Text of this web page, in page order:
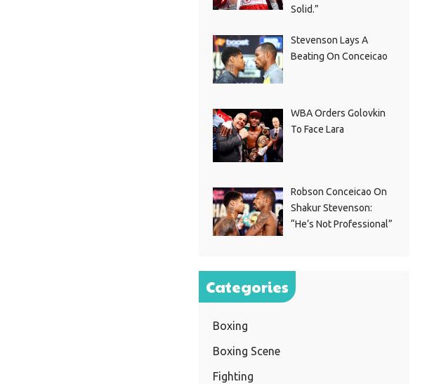
Solid.”
Stevenson Lays A
Beating On Conceicao
WBA Orders Golovkin
To Face Lara
Robson Conceicao On
Shakur Stevenson:
“He’s Not Professional”
Categories
Boxing
Boxing Scene
Fighting